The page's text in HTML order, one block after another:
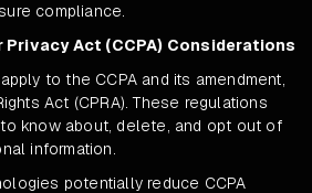
compliance.
Act (CCPA) Considerations
to the CCPA and its amendment,
Act (CPRA). These regulations
know about, delete, and opt out of
information.
potentially reduce CCPA